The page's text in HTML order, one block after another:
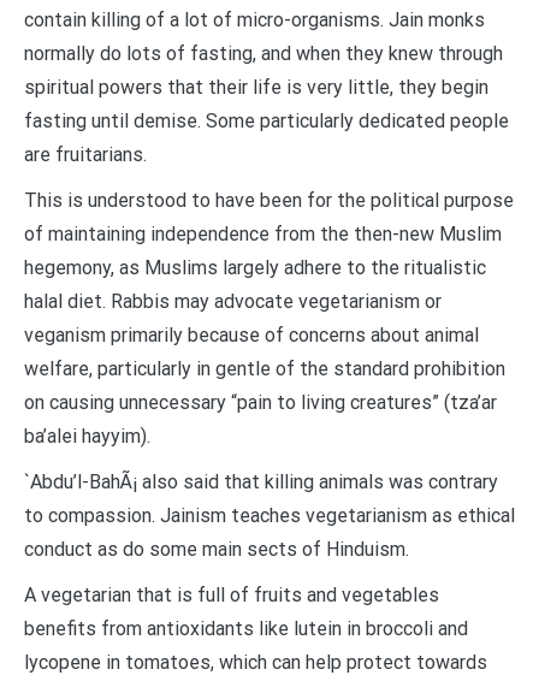
contain killing of a lot of micro-organisms. Jain monks
normally do lots of fasting, and when they knew through
spiritual powers that their life is very little, they begin
fasting until demise. Some particularly dedicated people
are fruitarians.
This is understood to have been for the political purpose
of maintaining independence from the then-new Muslim
hegemony, as Muslims largely adhere to the ritualistic
halal diet. Rabbis may advocate vegetarianism or
veganism primarily because of concerns about animal
welfare, particularly in gentle of the standard prohibition
on causing unnecessary “pain to living creatures” (tza’ar
ba’alei hayyim).
`Abdu’l-BahÃ¡ also said that killing animals was contrary
to compassion. Jainism teaches vegetarianism as ethical
conduct as do some main sects of Hinduism.
A vegetarian that is full of fruits and vegetables
benefits from antioxidants like lutein in broccoli and
lycopene in tomatoes, which can help protect towards